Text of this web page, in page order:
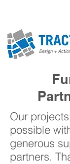
Our
possible
generous
partners.